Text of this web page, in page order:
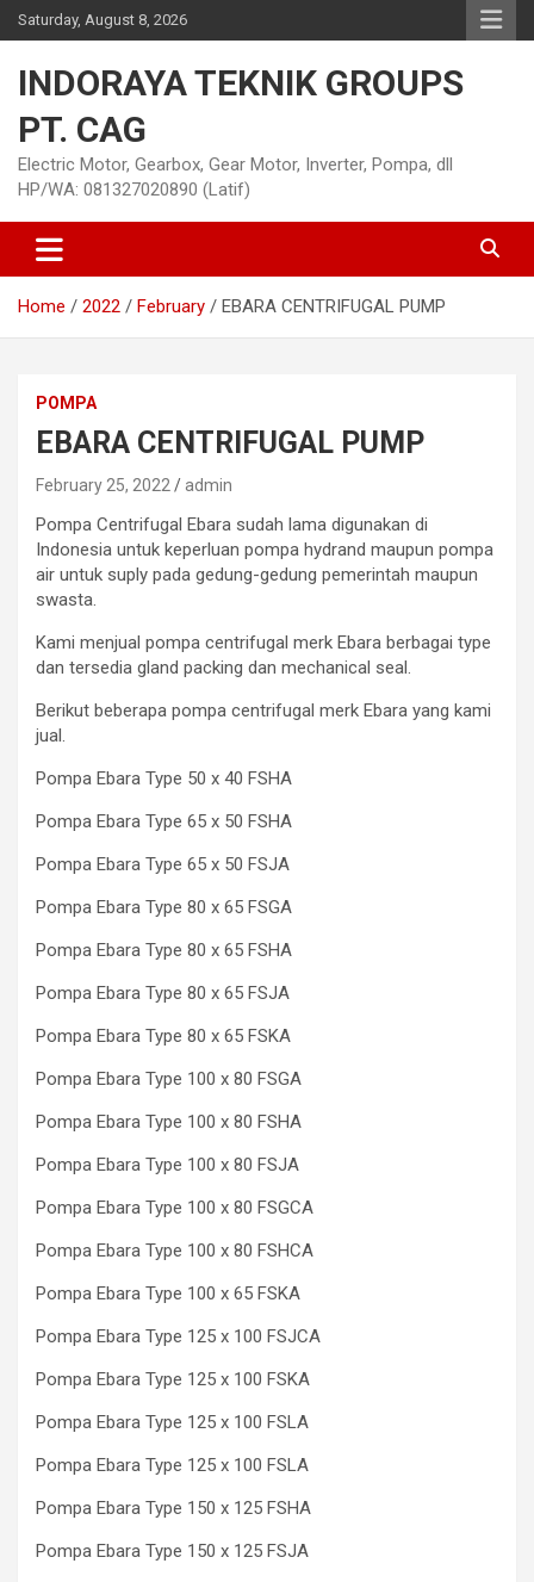
Skip
to
Saturday, August 8, 2026
INDORAYA TEKNIK GROUPS
PT. CAG
Electric Motor, Gearbox, Gear Motor, Inverter, Pompa, dll
HP/WA: 081327020890 (Latif)
Home 2022 February EBARA CENTRIFUGAL PUMP
POMPA
EBARA CENTRIFUGAL PUMP
February 25, 2022 admin
Pompa Centrifugal Ebara sudah lama digunakan di
Indonesia untuk keperluan pompa hydrand maupun pompa
air untuk suply pada gedung-gedung pemerintah maupun
swasta.
Kami menjual pompa centrifugal merk Ebara berbagai type
dan tersedia gland packing dan mechanical seal.
Berikut beberapa pompa centrifugal merk Ebara yang kami
jual.
Pompa Ebara Type 50 x 40 FSHA
Pompa Ebara Type 65 x 50 FSHA
Pompa Ebara Type 65 x 50 FSJA
Pompa Ebara Type 80 x 65 FSGA
Pompa Ebara Type 80 x 65 FSHA
Pompa Ebara Type 80 x 65 FSJA
Pompa Ebara Type 80 x 65 FSKA
Pompa Ebara Type 100 x 80 FSGA
Pompa Ebara Type 100 x 80 FSHA
Pompa Ebara Type 100 x 80 FSJA
Pompa Ebara Type 100 x 80 FSGCA
Pompa Ebara Type 100 x 80 FSHCA
Pompa Ebara Type 100 x 65 FSKA
Pompa Ebara Type 125 x 100 FSJCA
Pompa Ebara Type 125 x 100 FSKA
Pompa Ebara Type 125 x 100 FSLA
Pompa Ebara Type 125 x 100 FSLA
Pompa Ebara Type 150 x 125 FSHA
Pompa Ebara Type 150 x 125 FSJA